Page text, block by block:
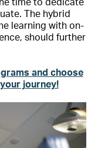
time to dedicate
The hybrid
learning with on-
should further
and choose
journey!